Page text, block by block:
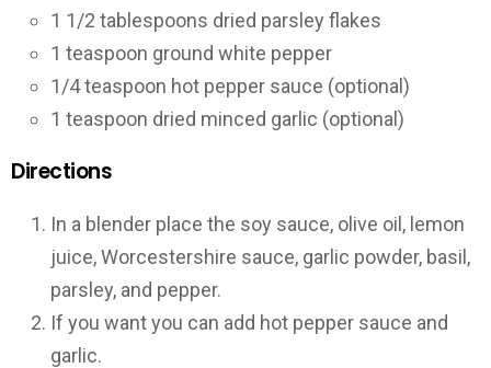
1 1/2 tablespoons dried parsley flakes
1 teaspoon ground white pepper
1/4 teaspoon hot pepper sauce (optional)
1 teaspoon dried minced garlic (optional)
Directions
In a blender place the soy sauce, olive oil, lemon
juice, Worcestershire sauce, garlic powder, basil,
parsley, and pepper.
If you want you can add hot pepper sauce and
garlic.